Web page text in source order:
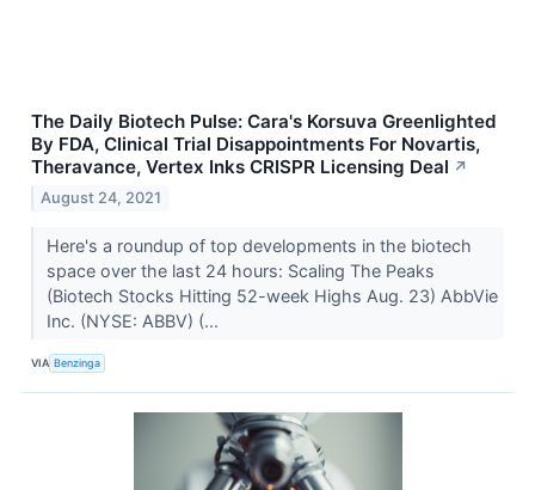
The Daily Biotech Pulse: Cara's Korsuva Greenlighted
By FDA, Clinical Trial Disappointments For Novartis,
Theravance, Vertex Inks CRISPR Licensing Deal ↗
August 24, 2021
Here's a roundup of top developments in the biotech
space over the last 24 hours: Scaling The Peaks
(Biotech Stocks Hitting 52-week Highs Aug. 23) AbbVie
Inc. (NYSE: ABBV) (...
VIA Benzinga